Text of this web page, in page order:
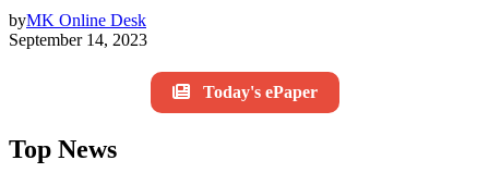
byMK Online Desk
September 14, 2023
Today's ePaper
Top News